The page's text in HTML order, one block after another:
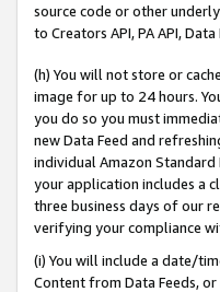
source code or other
to Creators API, PA API,
(h) You will not store or
image for up to 24 hours.
you do so you must
new Data Feed and
individual Amazon
your application includes a
three business days of our
verifying your compliance
(i) You will include a date/
Content from Data Feeds,